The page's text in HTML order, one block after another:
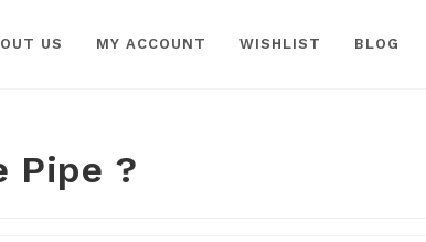
US MY ACCOUNT WISHLIST BLOG
Pipe ?